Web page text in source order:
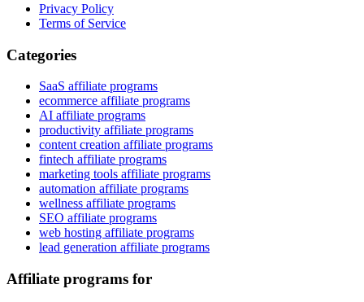
Privacy Policy
Terms of Service
Categories
SaaS affiliate programs
ecommerce affiliate programs
AI affiliate programs
productivity affiliate programs
content creation affiliate programs
fintech affiliate programs
marketing tools affiliate programs
automation affiliate programs
wellness affiliate programs
SEO affiliate programs
web hosting affiliate programs
lead generation affiliate programs
Affiliate programs for